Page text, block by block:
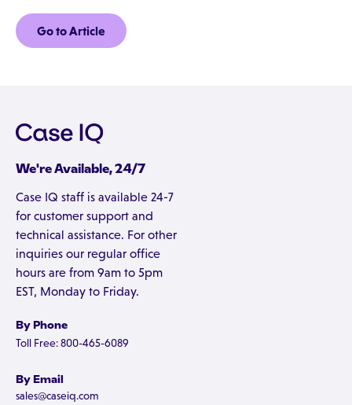
Go to Article
We're Available, 24/7
Case IQ staff is available 24-7
for customer support and
technical assistance. For other
inquiries our regular office
hours are from 9am to 5pm
EST, Monday to Friday.
By Phone
Toll Free: 800-465-6089
By Email
sales@caseiq.com